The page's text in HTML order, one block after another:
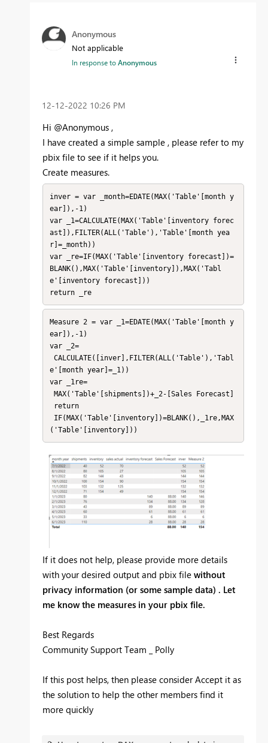
Anonymous
Not applicable
In response toAnonymous
‎12-12-2022 10:26 PM
Hi @Anonymous ,
I have created a simple sample , please refer to my
pbix file to see if it helps you.
Create measures.
inver = var _month=EDATE(MAX('Table'[month y
ear]),-1)
var _1=CALCULATE(MAX('Table'[inventory forec
ast]),FILTER(ALL('Table'),'Table'[month yea
r]=_month))
var _re=IF(MAX('Table'[inventory forecast])=
BLANK(),MAX('Table'[inventory]),MAX('Tabl
e'[inventory forecast]))
return _re
Measure 2 = var _1=EDATE(MAX('Table'[month y
ear]),-1)
var _2=
e'[month year]=_1))
var _1re=
('Table'[inventory]))
If it does not help, please provide more details
with your desired output and pbix file without
privacy information (or some sample data) . Let
me know the measures in your pbix file.
Best Regards
Community Support Team _ Polly
If this post helps, then please consider Accept it as
the solution to help the other members find it
more quickly